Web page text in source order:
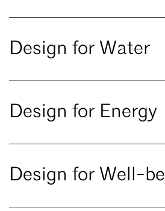
Design for Water
Design for Energy
Design for Well-